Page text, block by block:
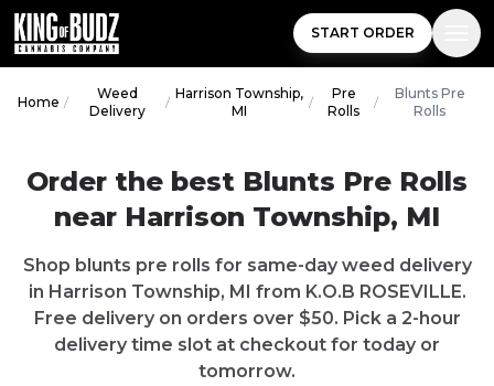
START ORDER
Home /
Weed
Delivery
/
Harrison Township,
MI
/
Pre
Rolls
/
Blunts Pre
Rolls
Order the best Blunts Pre Rolls
near Harrison Township, MI
Shop blunts pre rolls for same-day weed delivery
in Harrison Township, MI from K.O.B ROSEVILLE.
Free delivery on orders over $50. Pick a 2-hour
delivery time slot at checkout for today or
tomorrow.